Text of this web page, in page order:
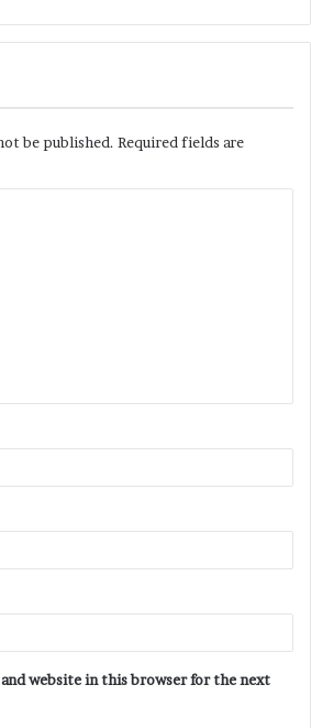
be published. Required fields are
and website in this browser for the next